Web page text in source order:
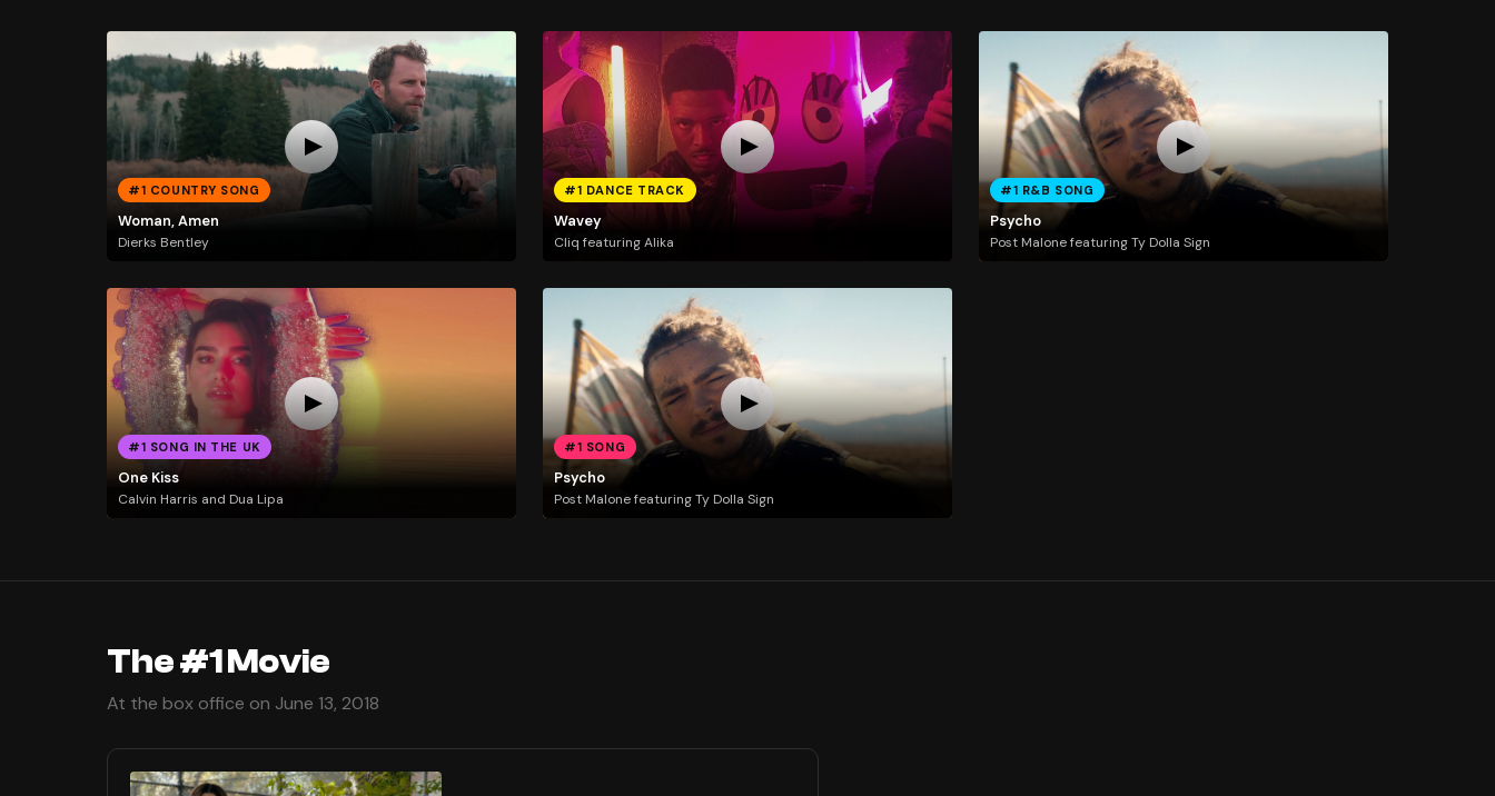
#1 COUNTRY SONG
Woman, Amen
Dierks Bentley
#1 DANCE TRACK
Wavey
Cliq featuring Alika
#1 R&B SONG
Psycho
Post Malone featuring Ty Dolla Sign
#1 SONG IN THE UK
One Kiss
Calvin Harris and Dua Lipa
#1 SONG
Psycho
Post Malone featuring Ty Dolla Sign
The #1 Movie
At the box office on June 13, 2018